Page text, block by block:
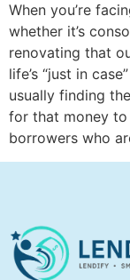
When you’re
whether it’s
renovating that
life’s “just in
usually finding
for that money to
borrowers who